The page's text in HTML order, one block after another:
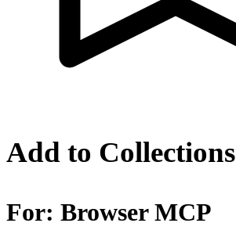
Add to Collections
For: Browser MCP